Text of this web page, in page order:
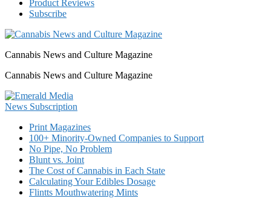
Product Reviews
Subscribe
Cannabis News and Culture Magazine
Cannabis News and Culture Magazine
Print Magazines
100+ Minority-Owned Companies to Support
No Pipe, No Problem
Blunt vs. Joint
The Cost of Cannabis in Each State
Calculating Your Edibles Dosage
Flintts Mouthwatering Mints